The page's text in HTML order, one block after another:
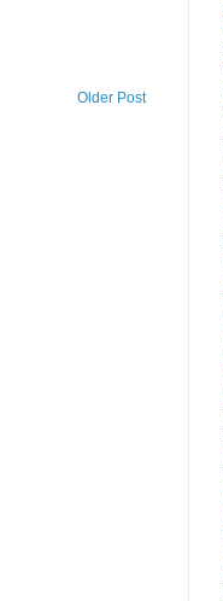
Older Post